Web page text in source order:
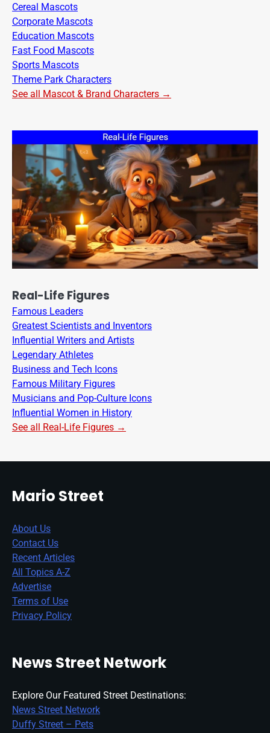
Cereal Mascots
Corporate Mascots
Education Mascots
Fast Food Mascots
Sports Mascots
Theme Park Characters
See all Mascot & Brand Characters →
Real-Life Figures
Famous Leaders
Greatest Scientists and Inventors
Influential Writers and Artists
Legendary Athletes
Business and Tech Icons
Famous Military Figures
Musicians and Pop-Culture Icons
Influential Women in History
See all Real-Life Figures →
Mario Street
About Us
Contact Us
Recent Articles
All Topics A-Z
Advertise
Terms of Use
Privacy Policy
News Street Network
Explore Our Featured Street Destinations:
News Street Network
Duffy Street – Pets